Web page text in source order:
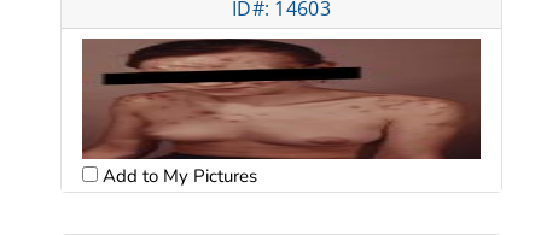
ID#: 14603
Add to My Pictures